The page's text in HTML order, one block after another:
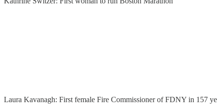
Laura Kavanagh: First female Fire Commissioner of FDNY in 157